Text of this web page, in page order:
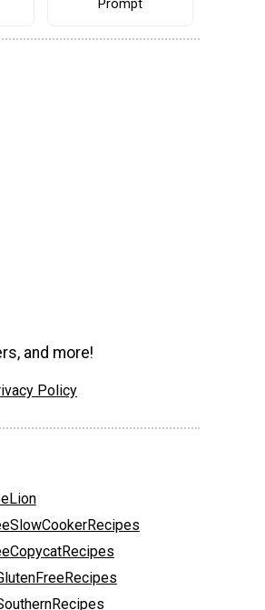
Prompt
and more!
Policy